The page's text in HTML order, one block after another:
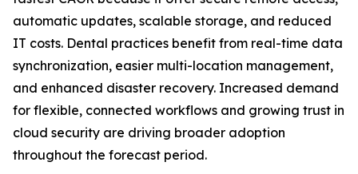
automatic updates, scalable storage, and reduced
IT costs. Dental practices benefit from real-time data
synchronization, easier multi-location management,
and enhanced disaster recovery. Increased demand
for flexible, connected workflows and growing trust in
cloud security are driving broader adoption
throughout the forecast period.